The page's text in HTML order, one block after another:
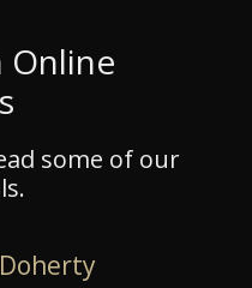
Online
some of our